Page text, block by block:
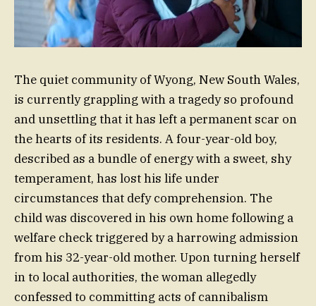
The quiet community of Wyong, New South Wales,
is currently grappling with a tragedy so profound
and unsettling that it has left a permanent scar on
the hearts of its residents. A four-year-old boy,
described as a bundle of energy with a sweet, shy
temperament, has lost his life under
circumstances that defy comprehension. The
child was discovered in his own home following a
welfare check triggered by a harrowing admission
from his 32-year-old mother. Upon turning herself
in to local authorities, the woman allegedly
confessed to committing acts of cannibalism